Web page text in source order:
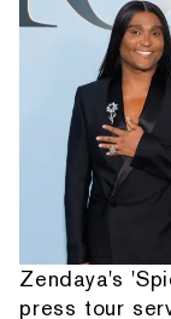
Zendaya's
press tour